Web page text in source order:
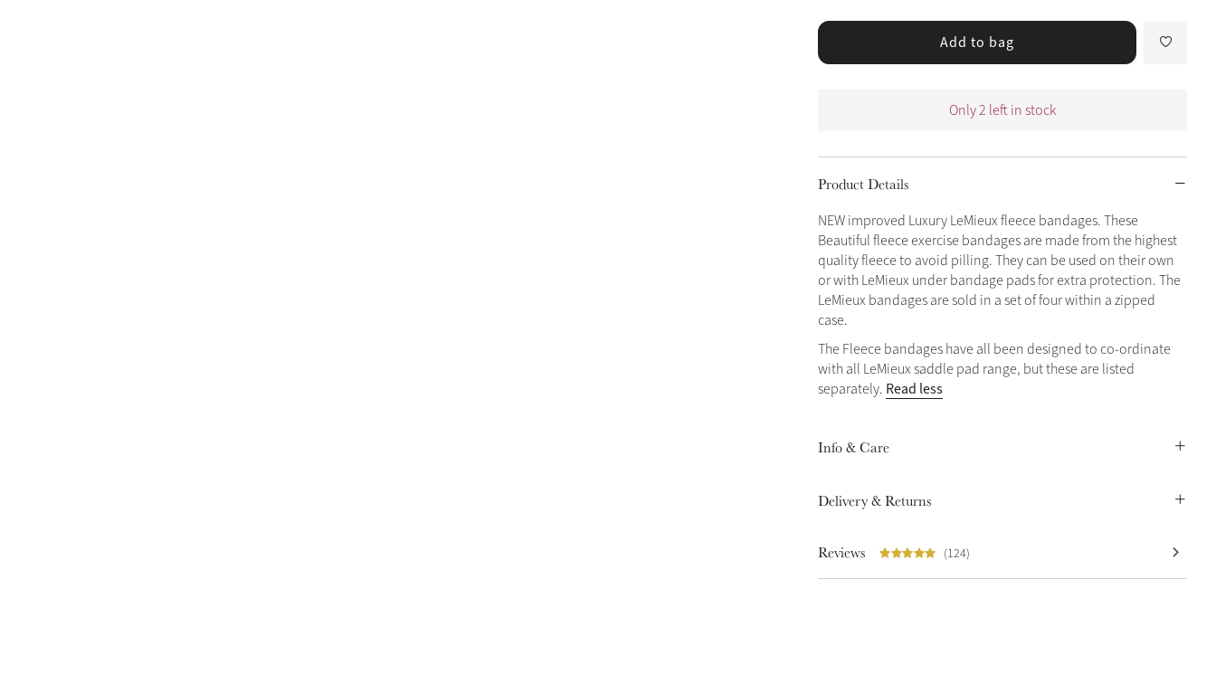
Add to bag
Only 2 left in stock
Product Details
NEW improved Luxury LeMieux fleece bandages. These
Beautiful fleece exercise bandages are made from the highest
quality fleece to avoid pilling. They can be used on their own
or with LeMieux under bandage pads for extra protection. The
LeMieux bandages are sold in a set of four within a zipped
case.
The Fleece bandages have all been designed to co-ordinate
with all LeMieux saddle pad range, but these are listed
separately. Read less
Info & Care
Delivery & Returns
Reviews (124)